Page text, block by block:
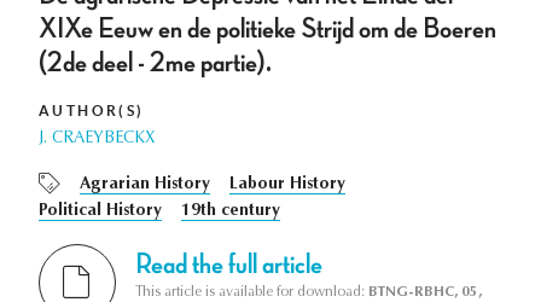
XIXe Eeuw en de politieke Strijd om de Boeren
(2de deel - 2me partie).
AUTHOR(S)
J. CRAEYBECKX
Agrarian History
Labour History
Political History
19th century
Read the full article
This article is available for download: BTNG-RBHC, 05,